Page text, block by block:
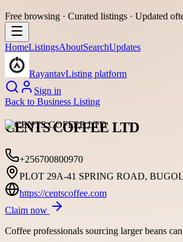
Free browsing · Curated listings · Updated
HomeListingsAboutSearchUpdates
RayantavListing platform
Sign in
Back to Business Listing
CENTS COFFEE LTD
+256700800970
PLOT 29A-41 SPRING ROAD,
https://centscoffee.com
Claim now
Coffee professionals sourcing larger beans